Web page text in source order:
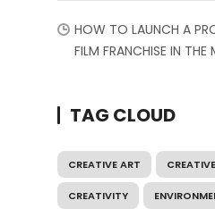
HOW TO LAUNCH A
FILM FRANCHISE IN THE
TAG CLOUD
CREATIVE ART
CREATIVITY